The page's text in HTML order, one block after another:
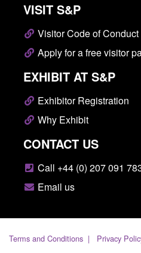
VISIT S&P
Visitor Code of Conduct
Apply for a free visitor
EXHIBIT AT S&P
Exhibitor Registration
Why Exhibit
CONTACT US
Call +44 (0) 207 091
Email us
Terms and Conditions
Privacy